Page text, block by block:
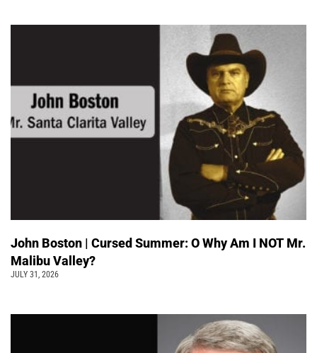
John Boston | Cursed Summer: O Why Am I NOT Mr.
Malibu Valley?
JULY 31, 2026